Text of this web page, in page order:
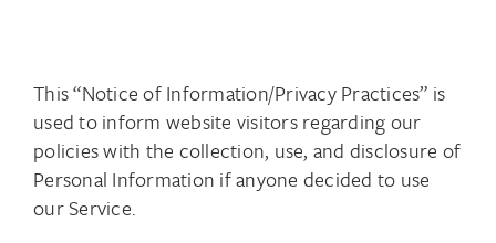
This “Notice of Information/Privacy Practices” is
used to inform website visitors regarding our
policies with the collection, use, and disclosure of
Personal Information if anyone decided to use
our Service.